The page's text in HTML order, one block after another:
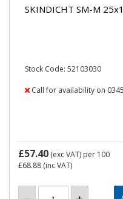
SKINDICHT SM-M
Stock Code: 52103030
Call for availability on
£57.40 (exc VAT) per 100
£68.88 (inc VAT)